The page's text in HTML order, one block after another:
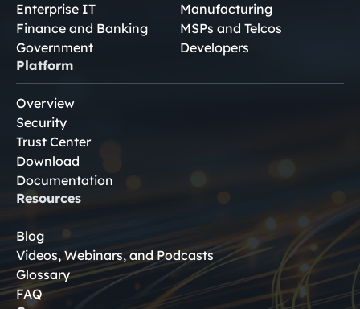
Enterprise IT
Finance and Banking
Government
Manufacturing
MSPs and Telcos
Developers
Platform
Overview
Security
Trust Center
Download
Documentation
Resources
Blog
Videos, Webinars, and Podcasts
Glossary
FAQ